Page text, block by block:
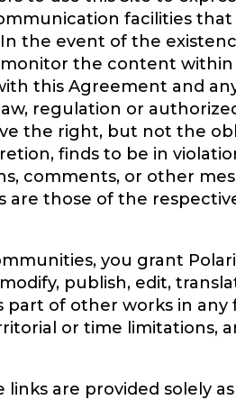
facilities that
the event of the
monitor the content
this Agreement and
regulation or
the right, but not the
finds to be in
comments, or other
are those of the
you grant
publish, edit,
part of other works in any
or time limitations,
are provided solely as